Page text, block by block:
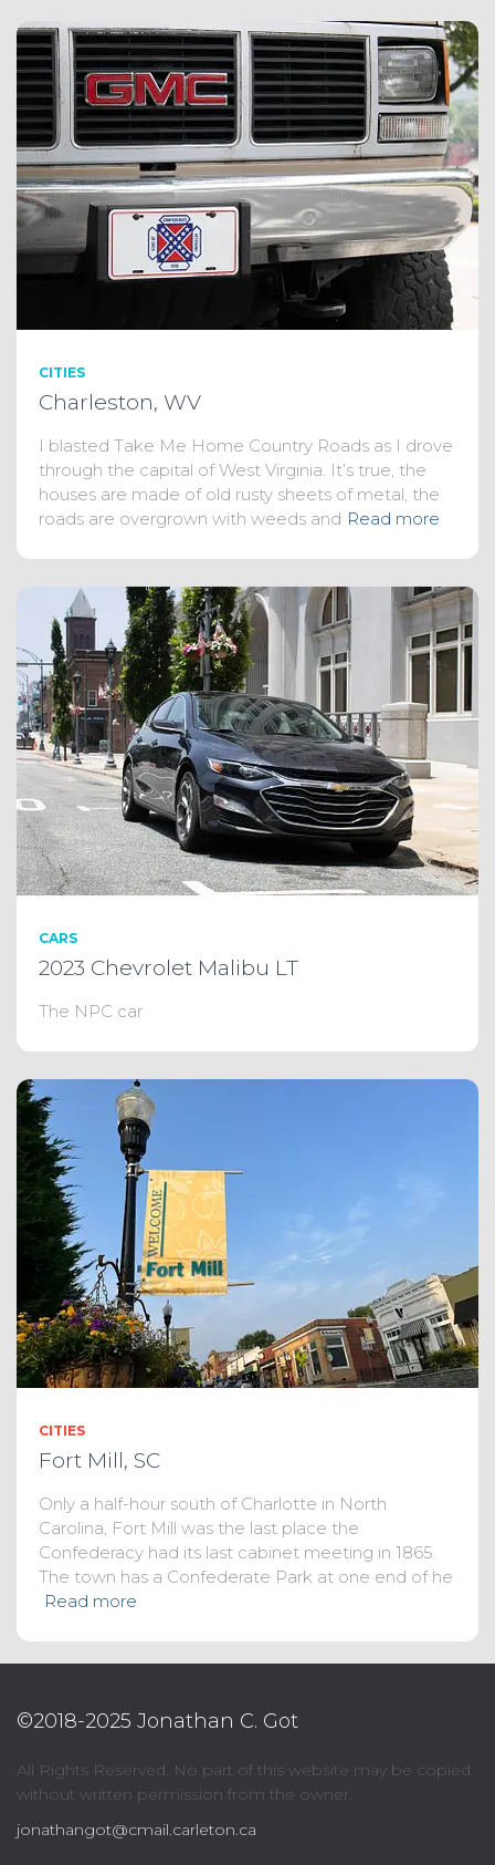
CITIES
Charleston, WV
I blasted Take Me Home Country Roads as I drove
through the capital of West Virginia. It’s true, the
houses are made of old rusty sheets of metal, the
roads are overgrown with weeds and Read more
CARS
2023 Chevrolet Malibu LT
The NPC car
CITIES
Fort Mill, SC
Only a half-hour south of Charlotte in North
Carolina, Fort Mill was the last place the
Confederacy had its last cabinet meeting in 1865.
The town has a Confederate Park at one end of he
Read more
©2018-2025 Jonathan C. Got
All Rights Reserved. No part of this website may be copied
without written permission from the owner.
jonathangot@cmail.carleton.ca